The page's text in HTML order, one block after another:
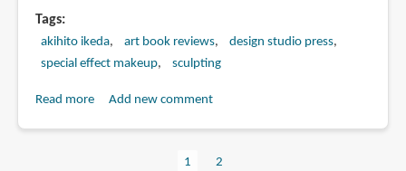
Tags
akihito ikeda art book reviews
design studio press
special effect makeup
sculpting
Read moreaboutAdd new comment
Current
1 Page
2